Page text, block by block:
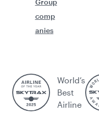
Group
comp
anies
World’s
Best
Airline